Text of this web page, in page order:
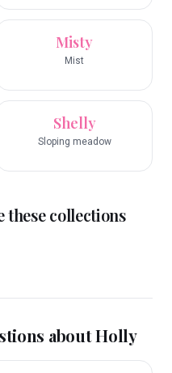
Misty
Mist
Shelly
Sloping meadow
these collections
aboutHolly